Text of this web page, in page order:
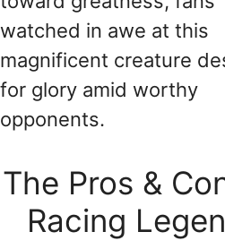
watched in awe at this
magnificent creature
for glory amid worthy
opponents.
The Pros &
Racing